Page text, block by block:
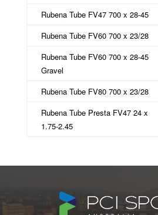
Rubena Tube FV47 700 x 28-45
Rubena Tube FV60 700 x 23/28
Rubena Tube FV60 700 x 28-45
Gravel
Rubena Tube FV80 700 x 23/28
Rubena Tube Presta FV47 24 x
1.75-2.45